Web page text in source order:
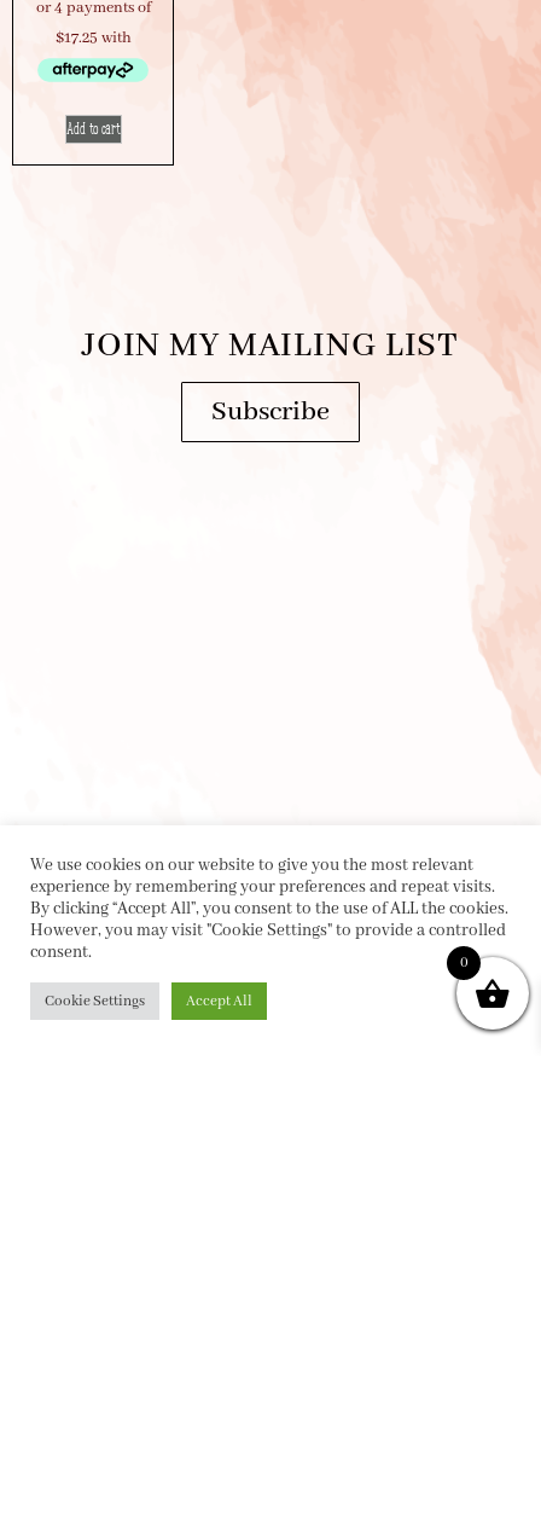
Add to cart
JOIN MY MAILING LIST
Subscribe
We use cookies on our website to give you the most relevant
experience by remembering your preferences and repeat visits.
By clicking “Accept All”, you consent to the use of ALL the cookies.
However, you may visit "Cookie Settings" to provide a controlled
consent.
Cookie Settings Accept All
0